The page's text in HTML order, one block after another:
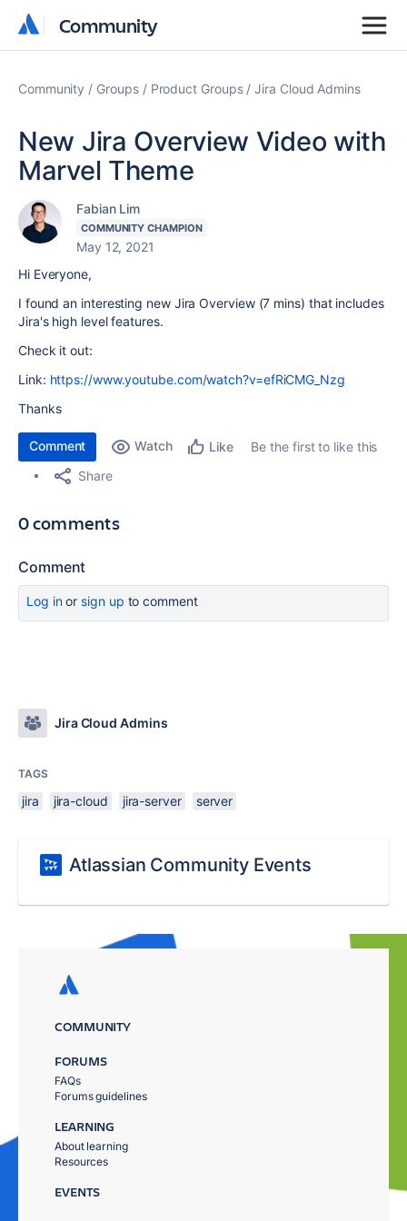
Community
Community
Community Groups Product Groups Jira Cloud Admins
New Jira Overview Video with
Marvel Theme
Fabian Lim
COMMUNITY CHAMPION
May 12, 2021
Hi Everyone,
I found an interesting new Jira Overview (7 mins) that includes
Jira's high level features.
Check it out:
Link: https://www.youtube.com/watch?v=efRiCMG_Nzg
Thanks
Comment Watch Like
Be the first to like this
Share
0 comments
Comment
Log inor sign up to comment
Jira Cloud Admins
TAGS
jira jira-cloud jira-server server
Atlassian Community Events
COMMUNITY
FORUMS
FAQs
Forums guidelines
LEARNING
About learning
Resources
EVENTS